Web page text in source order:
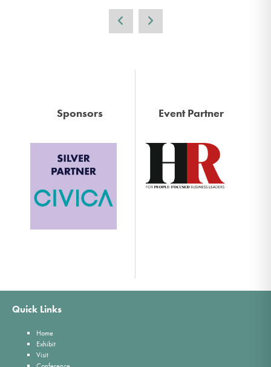
Sponsors Event Partner
Quick Links
Home
Exhibit
Visit